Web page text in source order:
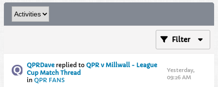
Filter
QPRDave replied toQPR v Millwall - League
Cup Match Thread
inQPR FANS
Yesterday,
09:26 AM